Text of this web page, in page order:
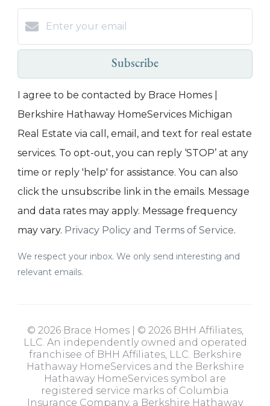
Subscribe
I agree to be contacted by Brace Homes |
Berkshire Hathaway HomeServices Michigan
Real Estate via call, email, and text for real estate
services. To opt-out, you can reply ‘STOP’ at any
time or reply 'help' for assistance. You can also
click the unsubscribe link in the emails. Message
and data rates may apply. Message frequency
may vary. Privacy Policy and Terms of Service.
We respect your inbox. We only send interesting and
relevant emails.
© 2026 Brace Homes | © 2026 BHH Affiliates,
LLC. An independently owned and operated
franchisee of BHH Affiliates, LLC. Berkshire
Hathaway HomeServices and the Berkshire
Hathaway HomeServices symbol are
registered service marks of Columbia
Insurance Company, a Berkshire Hathaway